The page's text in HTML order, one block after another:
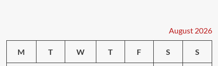
August 2026
M T W T F S S